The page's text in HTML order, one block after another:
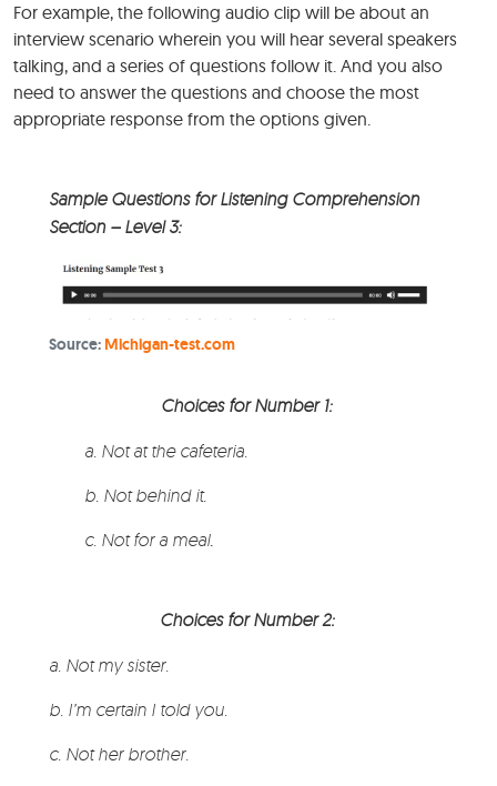
For example, the following audio clip will be about an
interview scenario wherein you will hear several speakers
talking, and a series of questions follow it. And you also
need to answer the questions and choose the most
appropriate response from the options given.
Sample Questions for Listening Comprehension
Section – Level 3:
Source: Michigan-test.com
Choices for Number 1:
a. Not at the cafeteria.
b. Not behind it.
c. Not for a meal.
Choices for Number 2:
a. Not my sister.
b. I’m certain I told you.
c. Not her brother.